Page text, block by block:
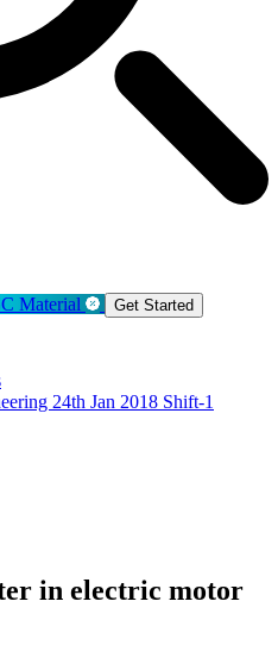
Material Get Started
24th Jan 2018 Shift-1
in electric motor